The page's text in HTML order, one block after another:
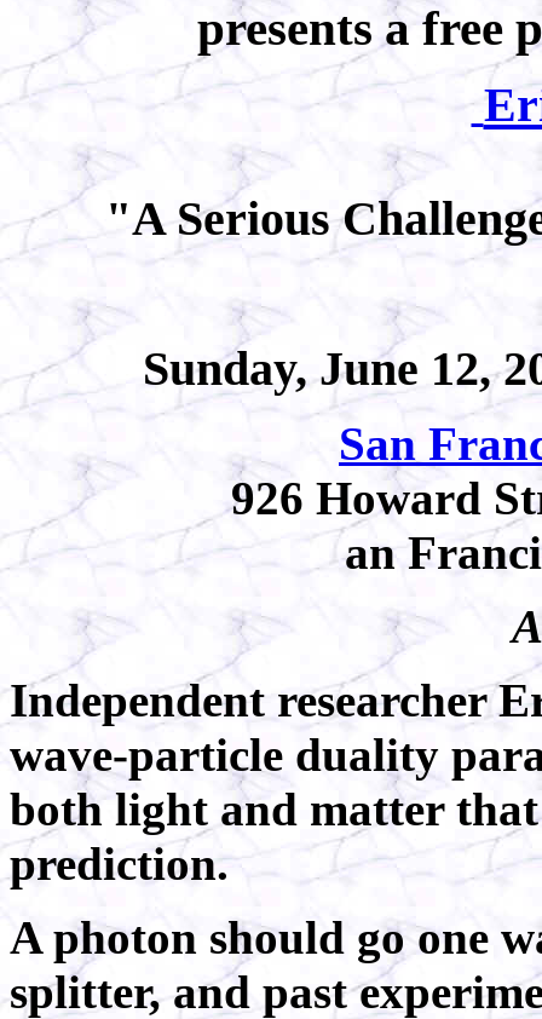
presents a free
"A Serious
Sunday, June 12,
San
926 Howard
an
Independent researcher
wave-particle duality
both light and matter
prediction.
A photon should go one
splitter, and past